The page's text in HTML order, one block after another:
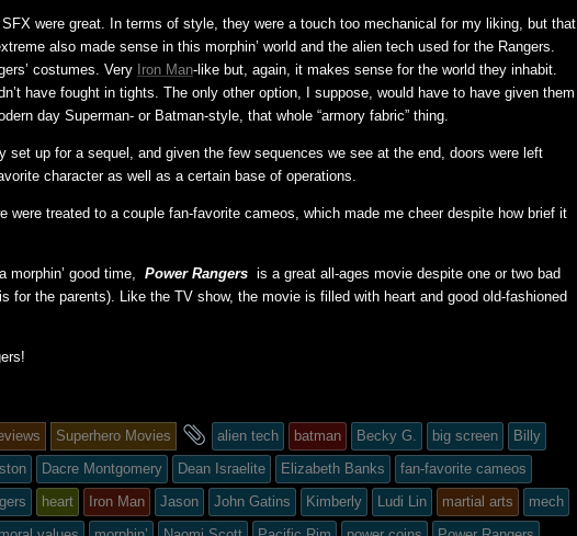
were great. In terms of style, they were a touch too mechanical for my liking, but that
also made sense in this morphin’ world and the alien tech used for the Rangers.
costumes. Very Iron Man-like but, again, it makes sense for the world they inhabit.
have fought in tights. The only other option, I suppose, would have to have given them
day Superman- or Batman-style, that whole “armory fabric” thing.
set up for a sequel, and given the few sequences we see at the end, doors were left
character as well as a certain base of operations.
were treated to a couple fan-favorite cameos, which made me cheer despite how brief it
morphin’ good time, Power Rangers is a great all-ages movie despite one or two bad
for the parents). Like the TV show, the movie is filled with heart and good old-fashioned
Superhero Movies
and
tagged
alien tech batman Becky G. big screen
Billy
Dacre Montgomery Dean Israelite Elizabeth Banks
fan-favorite cameos
heart Iron Man Jason John Gatins Kimberly Ludi Lin martial arts
mech